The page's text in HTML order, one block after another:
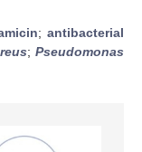
;antibacterial
; Pseudomonas